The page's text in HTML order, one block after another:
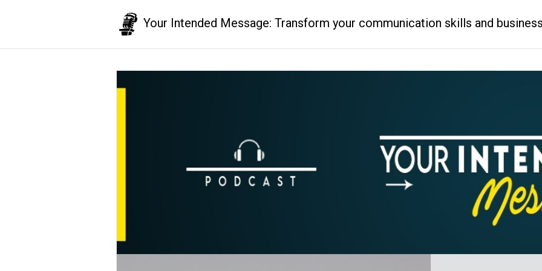
Your Intended Message: Transform your communication skills and business